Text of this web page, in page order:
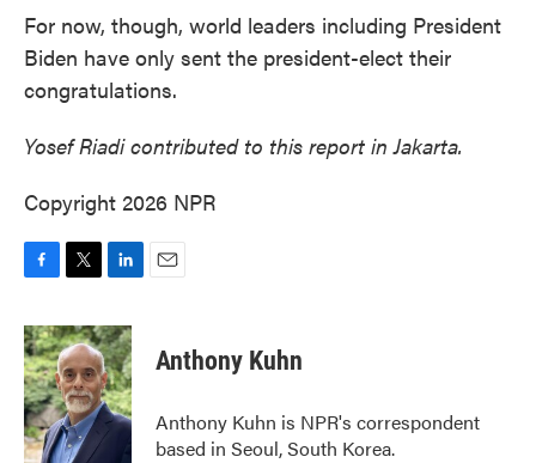
For now, though, world leaders including President
Biden have only sent the president-elect their
congratulations.
Yosef Riadi contributed to this report in Jakarta.
Copyright 2026 NPR
c
e
b
o
o
k
i
t
t
e
r
n
k
e
d
I
Anthony Kuhn
Anthony Kuhn is NPR's correspondent
based in Seoul, South Korea.